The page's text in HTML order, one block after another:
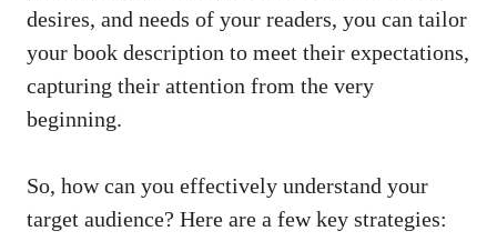
desires, and needs of your readers, you can tailor
your book description to meet their expectations,
capturing their attention from the very
beginning.
So, how can you effectively understand your
target audience? Here are a few key strategies: